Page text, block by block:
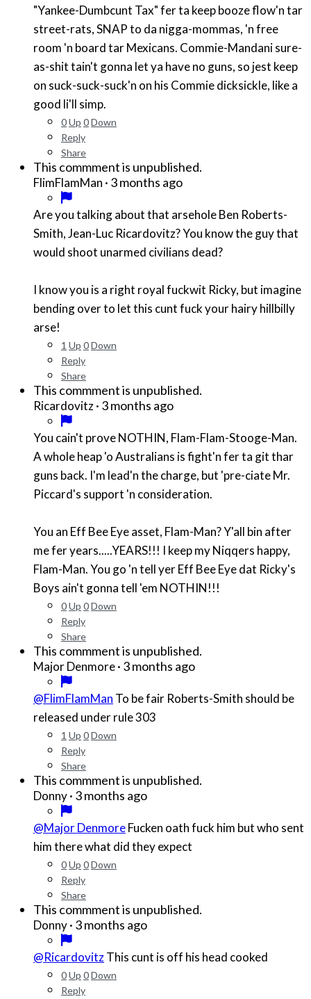
"Yankee-Dumbcunt Tax" fer ta keep booze flow'n tar
street-rats, SNAP to da nigga-mommas, 'n free
room 'n board tar Mexicans. Commie-Mandani sure-
as-shit tain't gonna let ya have no guns, so jest keep
on suck-suck-suck'n on his Commie dicksickle, like a
good li'll simp.
0Up 0Down
Reply
Share
This commment is unpublished.
FlimFlamMan · 3 months ago
Are you talking about that arsehole Ben Roberts-
Smith, Jean-Luc Ricardovitz? You know the guy that
would shoot unarmed civilians dead?
I know you is a right royal fuckwit Ricky, but imagine
bending over to let this cunt fuck your hairy hillbilly
arse!
1 Up 0Down
Reply
Share
This commment is unpublished.
Ricardovitz· 3 months ago
You cain't prove NOTHIN, Flam-Flam-Stooge-Man.
A whole heap 'o Australians is fight'n fer ta git thar
guns back. I'm lead'n the charge, but 'pre-ciate Mr.
Piccard's support 'n consideration.
You an Eff Bee Eye asset, Flam-Man? Y'all bin after
me fer years.....YEARS!!! I keep my Niqqers happy,
Flam-Man. You go 'n tell yer Eff Bee Eye dat Ricky's
Boys ain't gonna tell 'em NOTHIN!!!
0Up 0Down
Reply
Share
This commment is unpublished.
Major Denmore· 3 months ago
@FlimFlamMan To be fair Roberts-Smith should be
released under rule 303
1 Up 0Down
Reply
Share
This commment is unpublished.
Donny· 3 months ago
@Major DenmoreFucken oath fuck him but who sent
him there what did they expect
0Up 0Down
Reply
Share
This commment is unpublished.
Donny· 3 months ago
@RicardovitzThis cunt is off his head cooked
0Up 0Down
Reply